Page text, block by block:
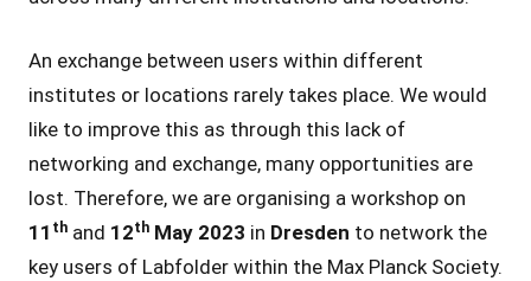
An exchange between users within different
institutes or locations rarely takes place. We would
like to improve this as through this lack of
networking and exchange, many opportunities are
lost. Therefore, we are organising a workshop on
11 th and 12th May 2023 in Dresden to network the
key users of Labfolder within the Max Planck Society.